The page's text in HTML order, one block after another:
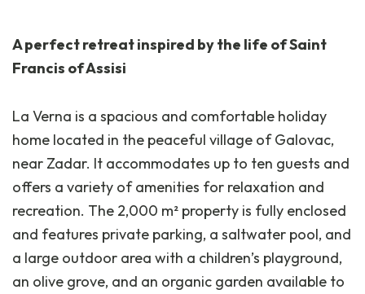
A perfect retreat inspired by the life of Saint
Francis of Assisi
La Verna is a spacious and comfortable holiday
home located in the peaceful village of Galovac,
near Zadar. It accommodates up to ten guests and
offers a variety of amenities for relaxation and
recreation. The 2,000 m² property is fully enclosed
and features private parking, a saltwater pool, and
a large outdoor area with a children’s playground,
an olive grove, and an organic garden available to